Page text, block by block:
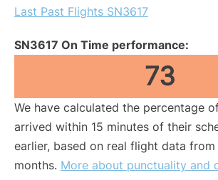
Last Past Flights SN3617
SN3617 On Time performance:
73
We have calculated the percentage
arrived within 15 minutes of their
earlier, based on real flight data
months. More about punctuality and